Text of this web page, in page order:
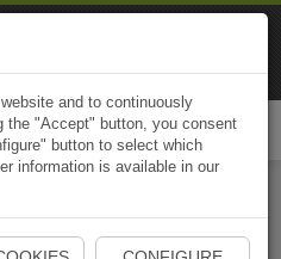
Naviki maintenant
and to continuously
the "Accept" button, you consent
button to select which
information is available in our